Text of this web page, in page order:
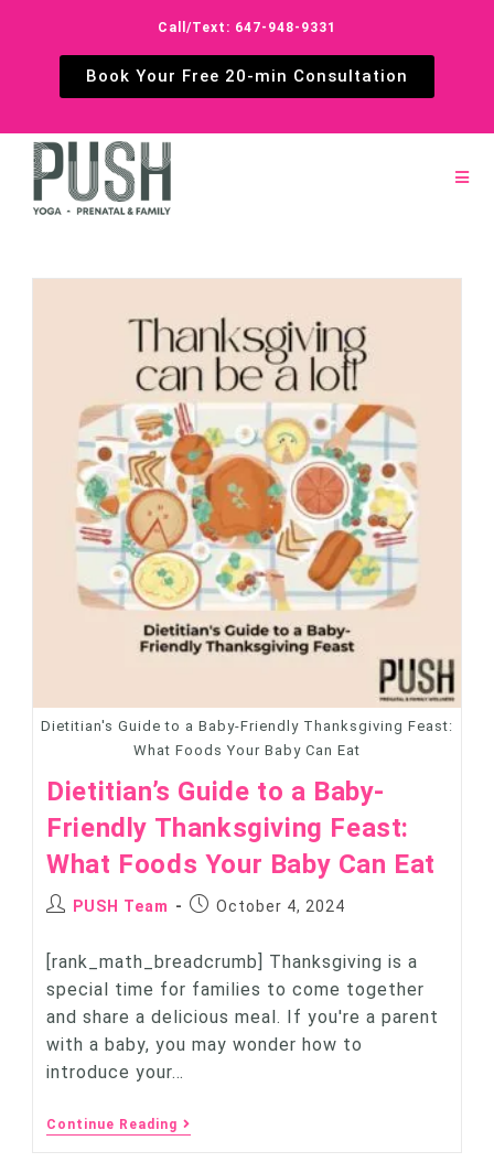
Call/Text: 647-948-9331
Book Your Free 20-min Consultation
Dietitian's Guide to a Baby-Friendly Thanksgiving Feast:
What Foods Your Baby Can Eat
Dietitian’s Guide to a Baby-
Friendly Thanksgiving Feast:
What Foods Your Baby Can Eat
PUSH Team October 4, 2024
[rank_math_breadcrumb] Thanksgiving is a
special time for families to come together
and share a delicious meal. If you're a parent
with a baby, you may wonder how to
introduce your…
Continue Reading